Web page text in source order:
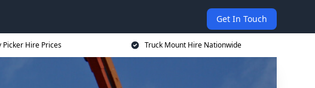
Get In Touch
Picker Hire Prices Truck Mount Hire Nationwide